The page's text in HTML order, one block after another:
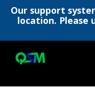
Our support
location. Please
content
main
footer